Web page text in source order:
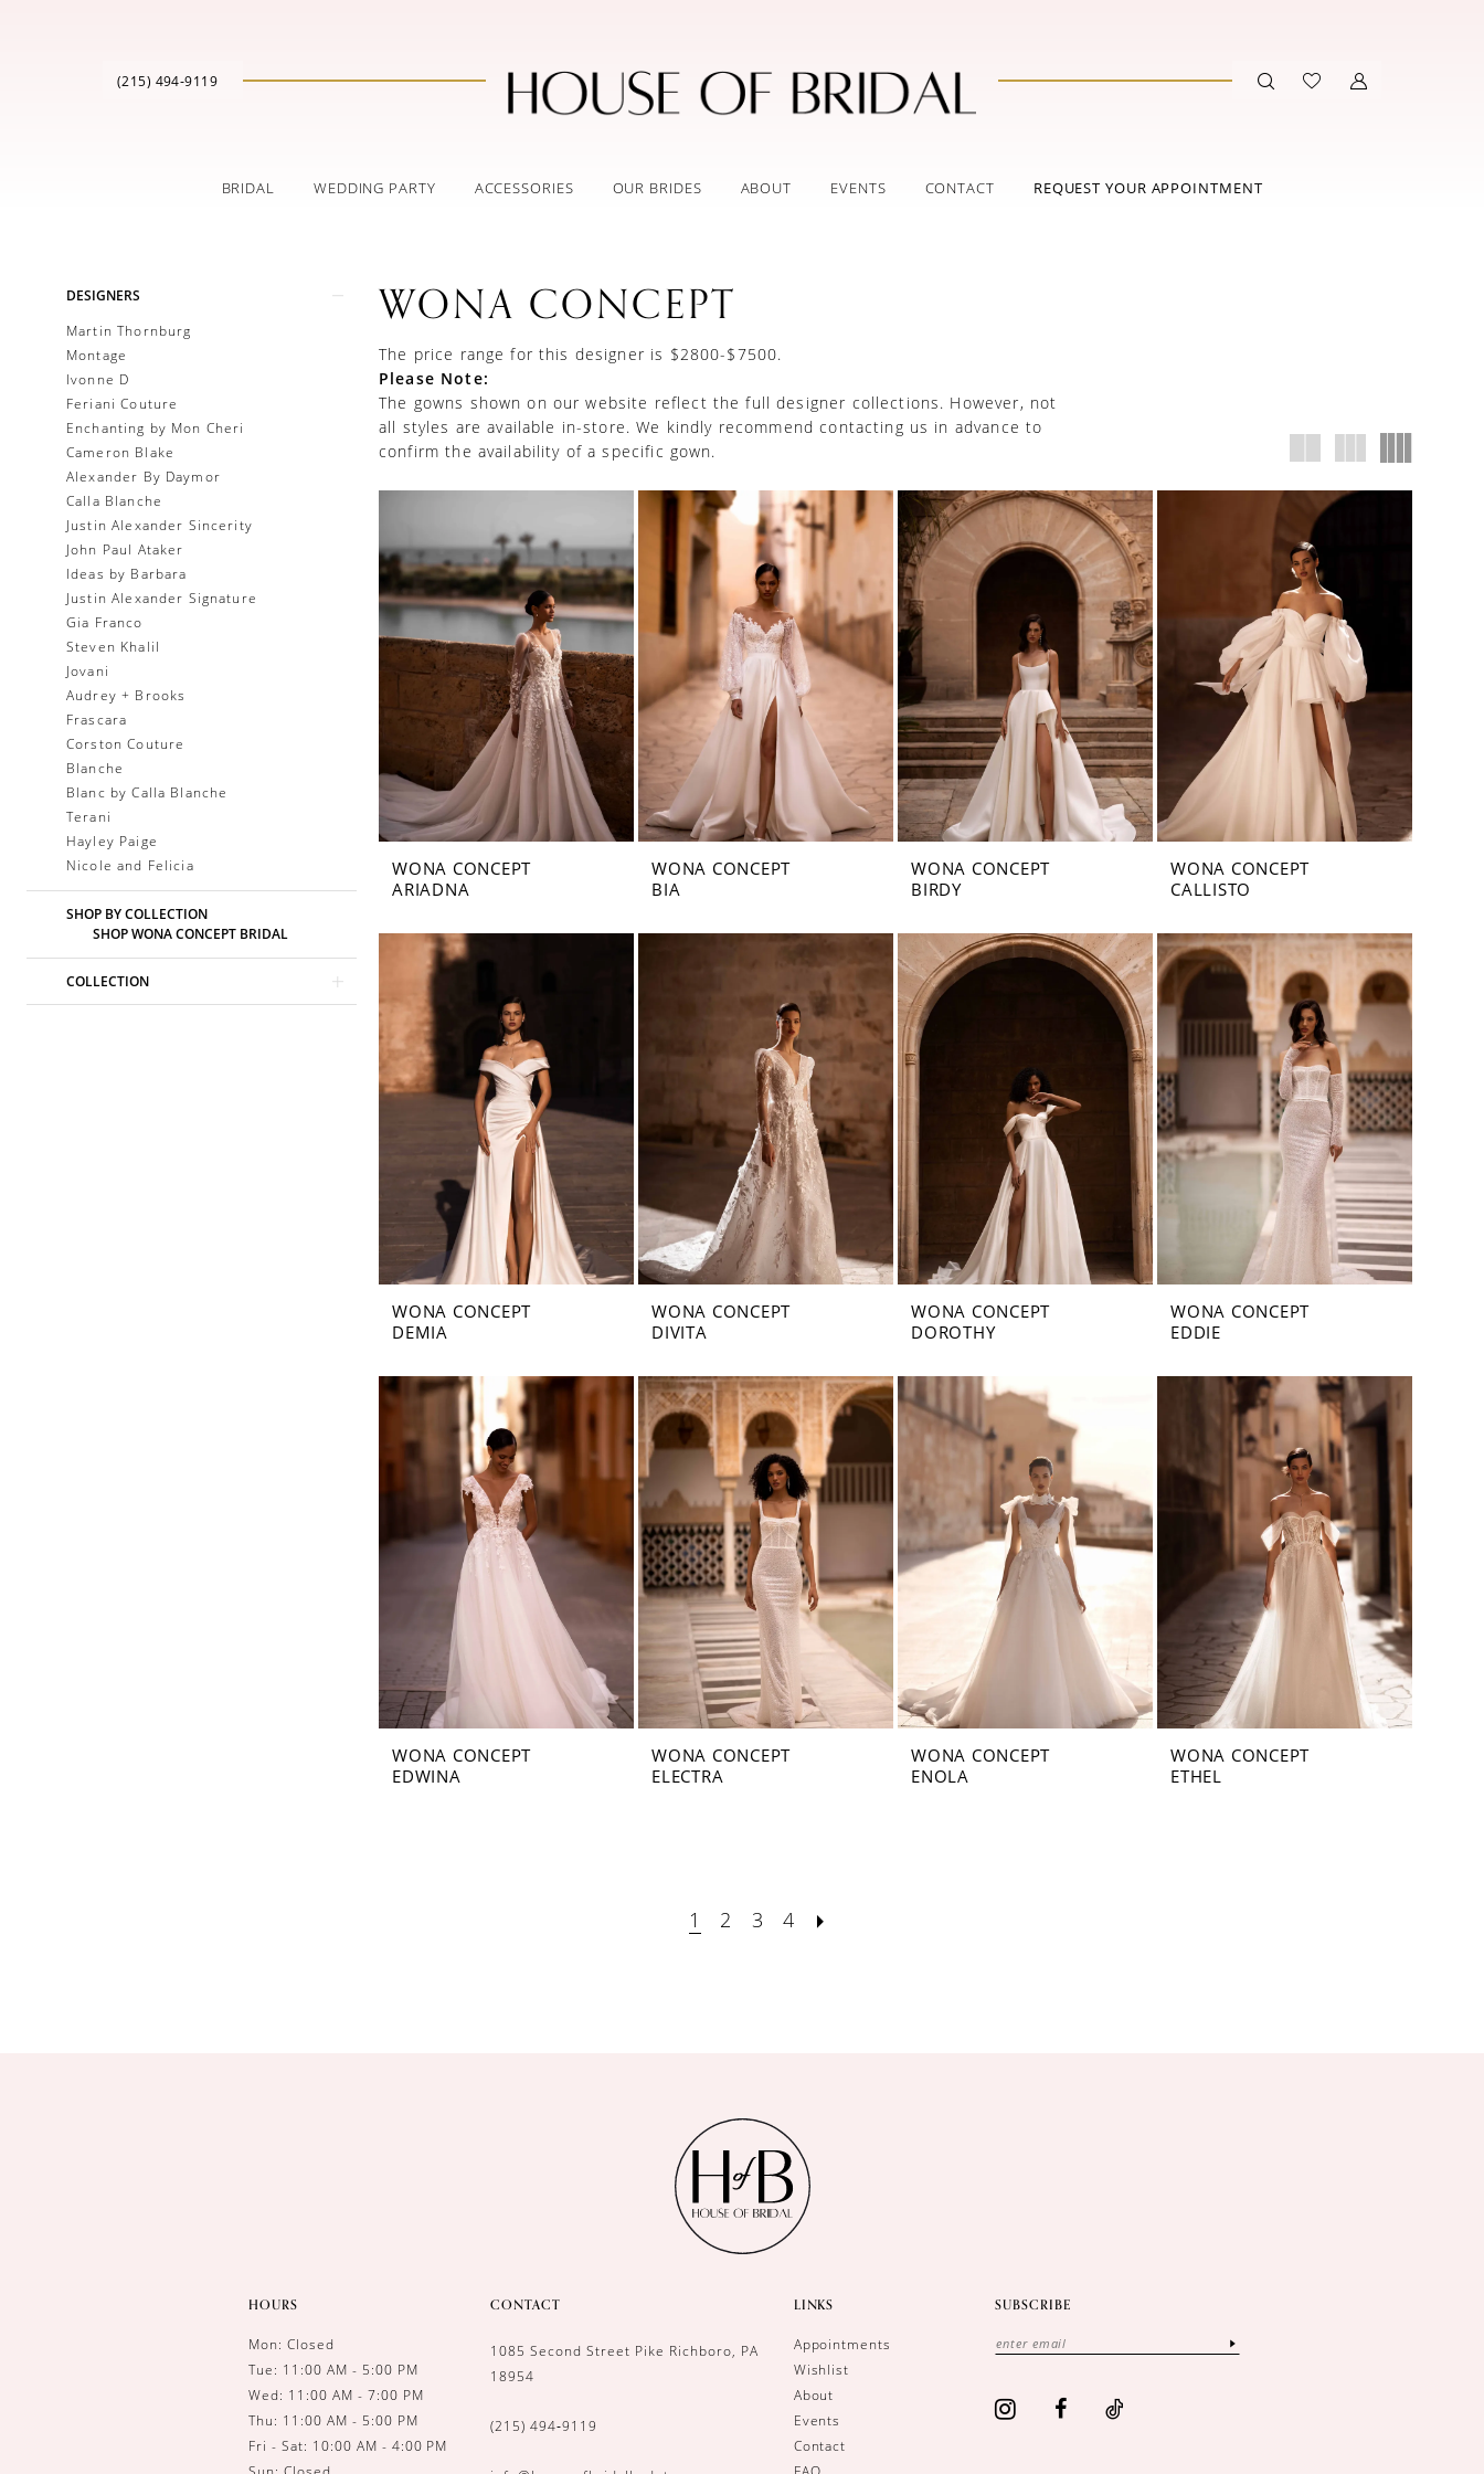
(215) 494‑9119
BRIDAL WEDDING PARTY ACCESSORIES OUR BRIDES ABOUT EVENTS CONTACT REQUEST YOUR APPOINTMENT
Filters
DESIGNERS
Martin Thornburg
Montage
Ivonne D
Feriani Couture
Enchanting by Mon Cheri
Cameron Blake
Alexander By Daymor
Calla Blanche
Justin Alexander Sincerity
John Paul Ataker
Ideas by Barbara
Justin Alexander Signature
Gia Franco
Steven Khalil
Jovani
Audrey + Brooks
Frascara
Corston Couture
Blanche
Blanc by Calla Blanche
Terani
Hayley Paige
Nicole and Felicia
SHOP BY COLLECTION
SHOP WONA CONCEPT BRIDAL
COLLECTION
WONA CONCEPT
The price range for this designer is $2800-$7500.
Please Note:
The gowns shown on our website reflect the full designer collections. However, not
all styles are available in-store. We kindly recommend contacting us in advance to
confirm the availability of a specific gown.
WONA CONCEPT
ARIADNA
WONA CONCEPT
BIA
WONA CONCEPT
BIRDY
WONA CONCEPT
CALLISTO
WONA CONCEPT
DEMIA
WONA CONCEPT
DIVITA
WONA CONCEPT
DOROTHY
WONA CONCEPT
EDDIE
WONA CONCEPT
EDWINA
WONA CONCEPT
ELECTRA
WONA CONCEPT
ENOLA
WONA CONCEPT
ETHEL
1 2 3 4
HOURS
Mon: Closed
Tue: 11:00 AM - 5:00 PM
Wed: 11:00 AM - 7:00 PM
Thu: 11:00 AM - 5:00 PM
Fri - Sat: 10:00 AM - 4:00 PM
CONTACT
1085 Second Street Pike Richboro, PA
18954
(215) 494‑9119
LINKS
Appointments
Wishlist
About
Events
Contact
SUBSCRIBE